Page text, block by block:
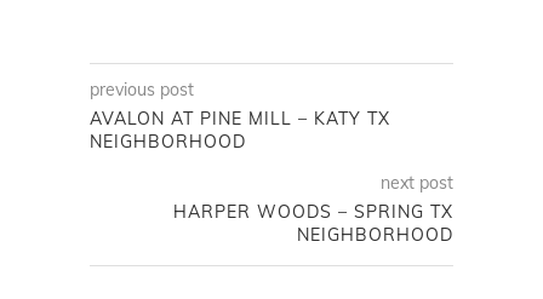
previous post
AVALON AT PINE MILL – KATY TX
NEIGHBORHOOD
next post
HARPER WOODS – SPRING TX
NEIGHBORHOOD